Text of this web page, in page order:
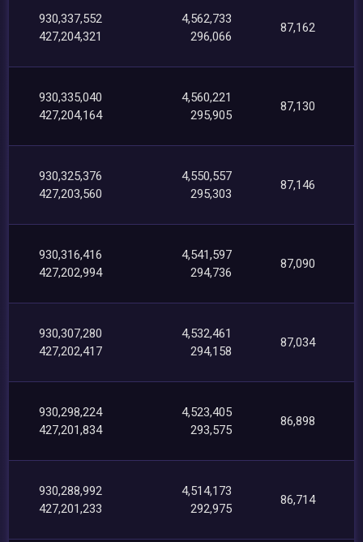
930,337,552
427,204,321
4,562,733
296,066
87,162
930,335,040
427,204,164
4,560,221
295,905
87,130
930,325,376
427,203,560
4,550,557
295,303
87,146
930,316,416
427,202,994
4,541,597
294,736
87,090
930,307,280
427,202,417
4,532,461
294,158
87,034
930,298,224
427,201,834
4,523,405
293,575
86,898
930,288,992
427,201,233
4,514,173
292,975
86,714